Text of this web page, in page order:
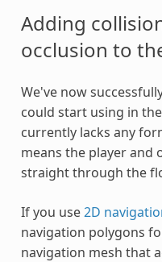
Adding
occlusion to
We've now
could start using in
currently lacks any
means the player and
straight through the
If you use2D
navigation polygons
navigation mesh that